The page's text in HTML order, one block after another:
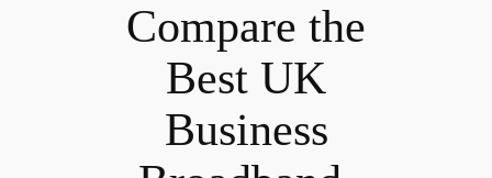
Compare the
Best UK
Business